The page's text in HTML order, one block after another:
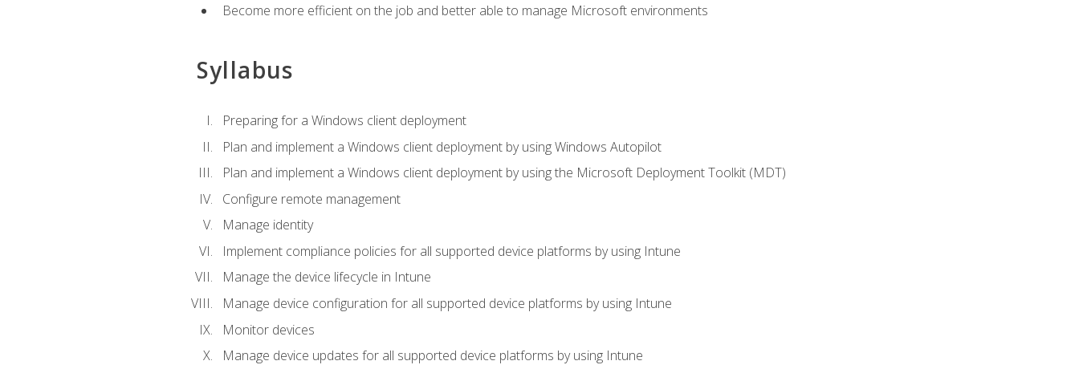
Become more efficient on the job and better able to manage Microsoft environments
Syllabus
Preparing for a Windows client deployment
Plan and implement a Windows client deployment by using Windows Autopilot
Plan and implement a Windows client deployment by using the Microsoft Deployment Toolkit (MDT)
Configure remote management
Manage identity
Implement compliance policies for all supported device platforms by using Intune
Manage the device lifecycle in Intune
Manage device configuration for all supported device platforms by using Intune
Monitor devices
Manage device updates for all supported device platforms by using Intune